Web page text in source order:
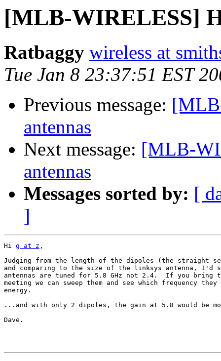
[MLB-WIRELESS]
Ratbaggy wireless at
Tue Jan 8 23:37:51 EST
Previous message:
antennas
Next message: [MLB-
antennas
Messages sorted by: [
]
Hi g at z ,
Judging from the length of the dipoles (the straight
and comparing to the size of the linksys antenna, I'd
antennas are tuned for 5.8 GHz not 2.4.  If you bring
meeting we can sweep them and see which frequency
energy.
...and with only 2 dipoles, the gain at 5.8 would be
Dave.